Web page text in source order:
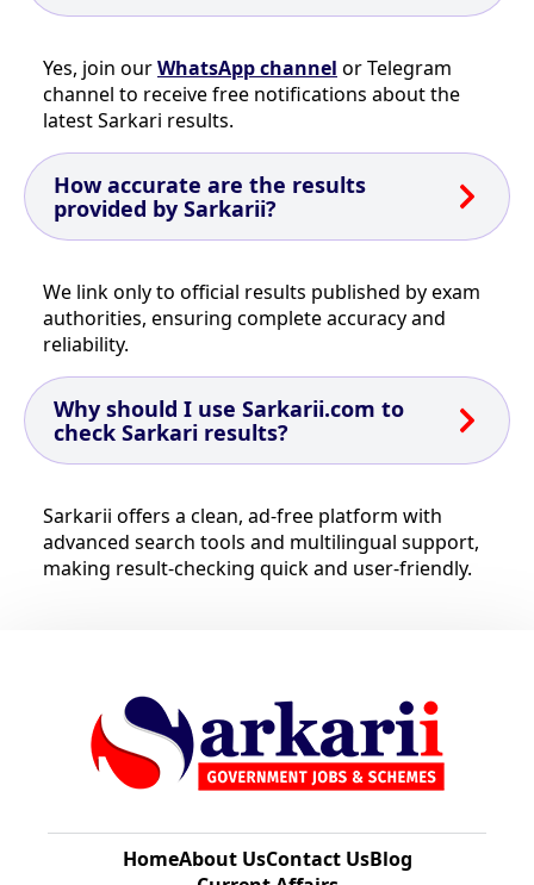
Yes, join ourWhatsApp channel or Telegram
channel to receive free notifications about the
latest Sarkari results.
How accurate are the results
provided by Sarkarii?
We link only to official results published by exam
authorities, ensuring complete accuracy and
reliability.
Why should I use Sarkarii.com to
check Sarkari results?
Sarkarii offers a clean, ad-free platform with
advanced search tools and multilingual support,
making result-checking quick and user-friendly.
HomeAbout UsContact UsBlog